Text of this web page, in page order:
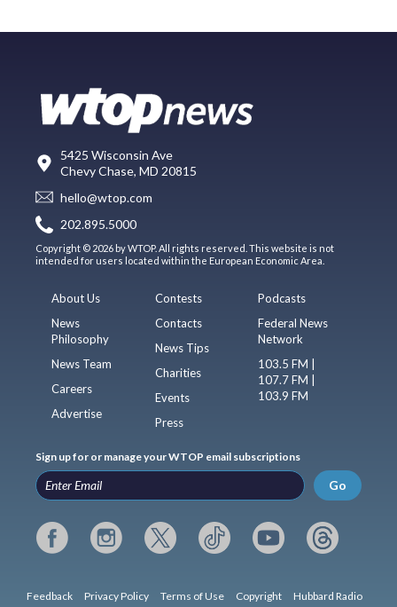
5425 Wisconsin Ave
Chevy Chase, MD 20815
hello@wtop.com
202.895.5000
Copyright © 2026 by WTOP. All rights reserved. This website is not
intended for users located within the European Economic Area.
About Us
News
Philosophy
News Team
Careers
Advertise
Contests
Contacts
News Tips
Charities
Events
Press
Podcasts
Federal News
Network
103.5 FM |
107.7 FM |
103.9 FM
Sign up for or manage your WTOP email subscriptions
Go
Feedback Privacy Policy Terms of Use Copyright Hubbard Radio